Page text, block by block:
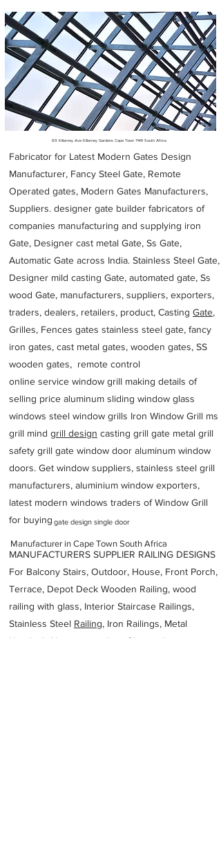
Metal Fabricators near me
69 Killarney Ave Killarney Gardens Cape Town 7441 South Africa
Fabricator for Latest Modern Gates Design
Manufacturer, Fancy Steel Gate, Remote
Operated gates, Modern Gates Manufacturers,
Suppliers. designer gate builder fabricators of
companies manufacturing and supplying iron
Gate, Designer cast metal Gate, Ss Gate,
Automatic Gate across India. Stainless Steel Gate,
Designer mild casting Gate, automated gate, Ss
wood Gate, manufacturers, suppliers, exporters,
traders, dealers, retailers, product, Casting Gate,
Grilles, Fences gates stainless steel gate, fancy
iron gates, cast metal gates, wooden gates, SS
wooden gates, remote control
online service window grill making details of
selling price aluminum sliding window glass
windows steel window grills Iron Window Grill ms
grill mind grill design casting grill gate metal grill
safety grill gate window door aluminum window
doors. Get window suppliers, stainless steel grill
manufacturers, aluminium window exporters,
latest modern windows traders of Window Grill
for buying
MANUFACTURERS SUPPLIER RAILING DESIGNS
For Balcony Stairs, Outdoor, House, Front Porch,
Terrace, Depot Deck Wooden Railing, wood
railing with glass, Interior Staircase Railings,
Stainless Steel Railing, Iron Railings, Metal
Handrail, Aluminium railing, Glass railing,
gate design single door
Manufacturer in Cape Town South Africa